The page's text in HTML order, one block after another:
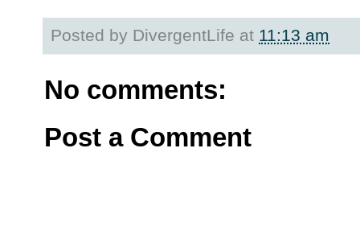
Posted by DivergentLife at 11:13 am
No comments:
Post a Comment